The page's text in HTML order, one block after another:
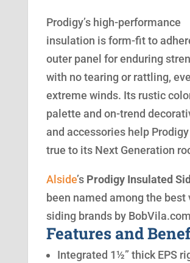
Prodigy’s high-performance
insulation is form-fit to
outer panel for enduring
with no tearing or rattling,
extreme winds. Its rustic
palette and on-trend
and accessories help
true to its Next Generation
Alside’s Prodigy Insulated
been named among the best
siding brands by
Features and
Integrated 1½” thick EPS